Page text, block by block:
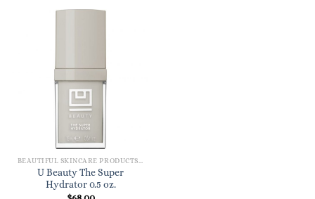
U Beauty The Super
Hydrator 0.5 oz.